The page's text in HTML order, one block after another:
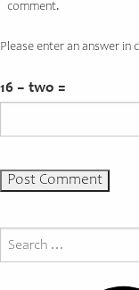
comment.
Please enter an answer in
16 − two =
Search
for: